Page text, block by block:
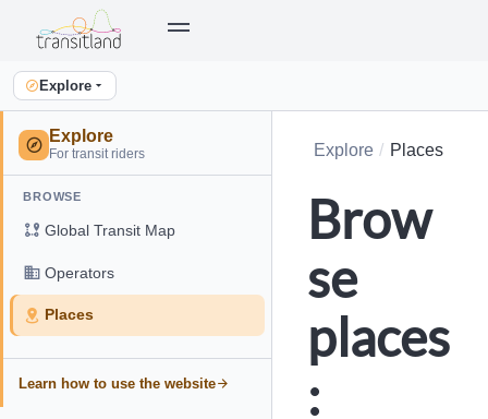
Explore
Explore
For transit riders
BROWSE
Global Transit Map
Operators
Places
Learn how to use the website
Explore Places
Brow
se
places
: